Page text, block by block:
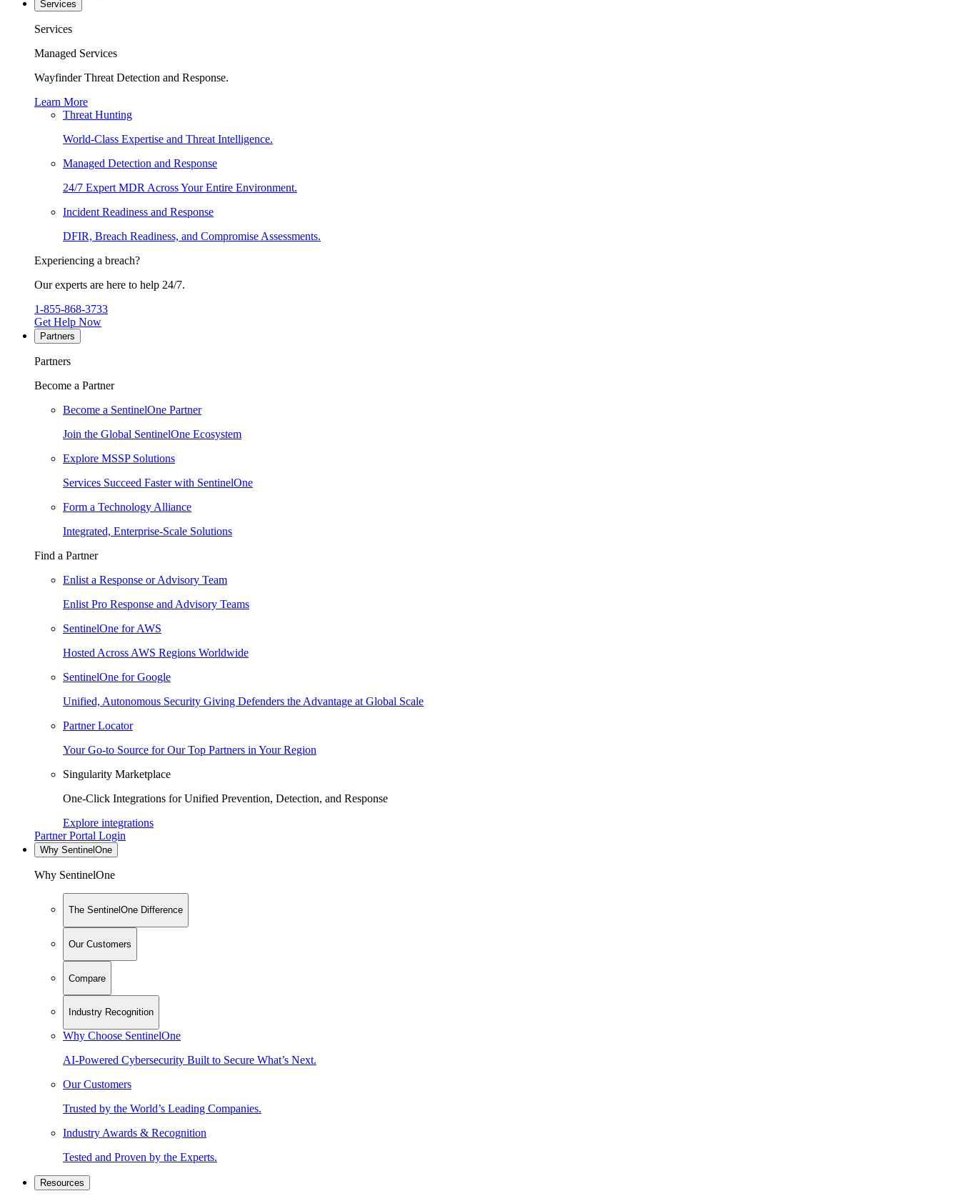
Services
Services
Managed Services
Wayfinder Threat Detection and Response.
Learn More
Threat Hunting
World-Class Expertise and Threat Intelligence.
Managed Detection and Response
24/7 Expert MDR Across Your Entire Environment.
Incident Readiness and Response
DFIR, Breach Readiness, and Compromise Assessments.
Experiencing a breach?
Our experts are here to help 24/7.
1-855-868-3733
Get Help Now
Partners
Partners
Become a Partner
Become a SentinelOne Partner
Join the Global SentinelOne Ecosystem
Explore MSSP Solutions
Services Succeed Faster with SentinelOne
Form a Technology Alliance
Integrated, Enterprise-Scale Solutions
Find a Partner
Enlist a Response or Advisory Team
Enlist Pro Response and Advisory Teams
SentinelOne for AWS
Hosted Across AWS Regions Worldwide
SentinelOne for Google
Unified, Autonomous Security Giving Defenders the Advantage at Global Scale
Partner Locator
Your Go-to Source for Our Top Partners in Your Region
Singularity Marketplace
One-Click Integrations for Unified Prevention, Detection, and Response
Explore integrations
Partner Portal Login
Why SentinelOne
Why SentinelOne
The SentinelOne Difference
Our Customers
Compare
Industry Recognition
Why Choose SentinelOne
AI-Powered Cybersecurity Built to Secure What’s Next.
Our Customers
Trusted by the World’s Leading Companies.
Industry Awards & Recognition
Tested and Proven by the Experts.
Resources